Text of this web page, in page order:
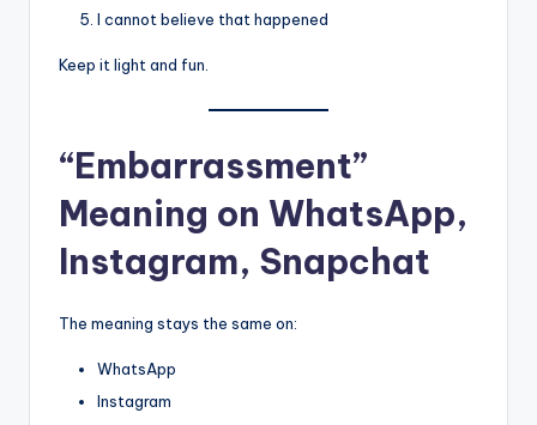
I cannot believe that happened
Keep it light and fun.
“Embarrassment”
Meaning on WhatsApp,
Instagram, Snapchat
The meaning stays the same on:
WhatsApp
Instagram